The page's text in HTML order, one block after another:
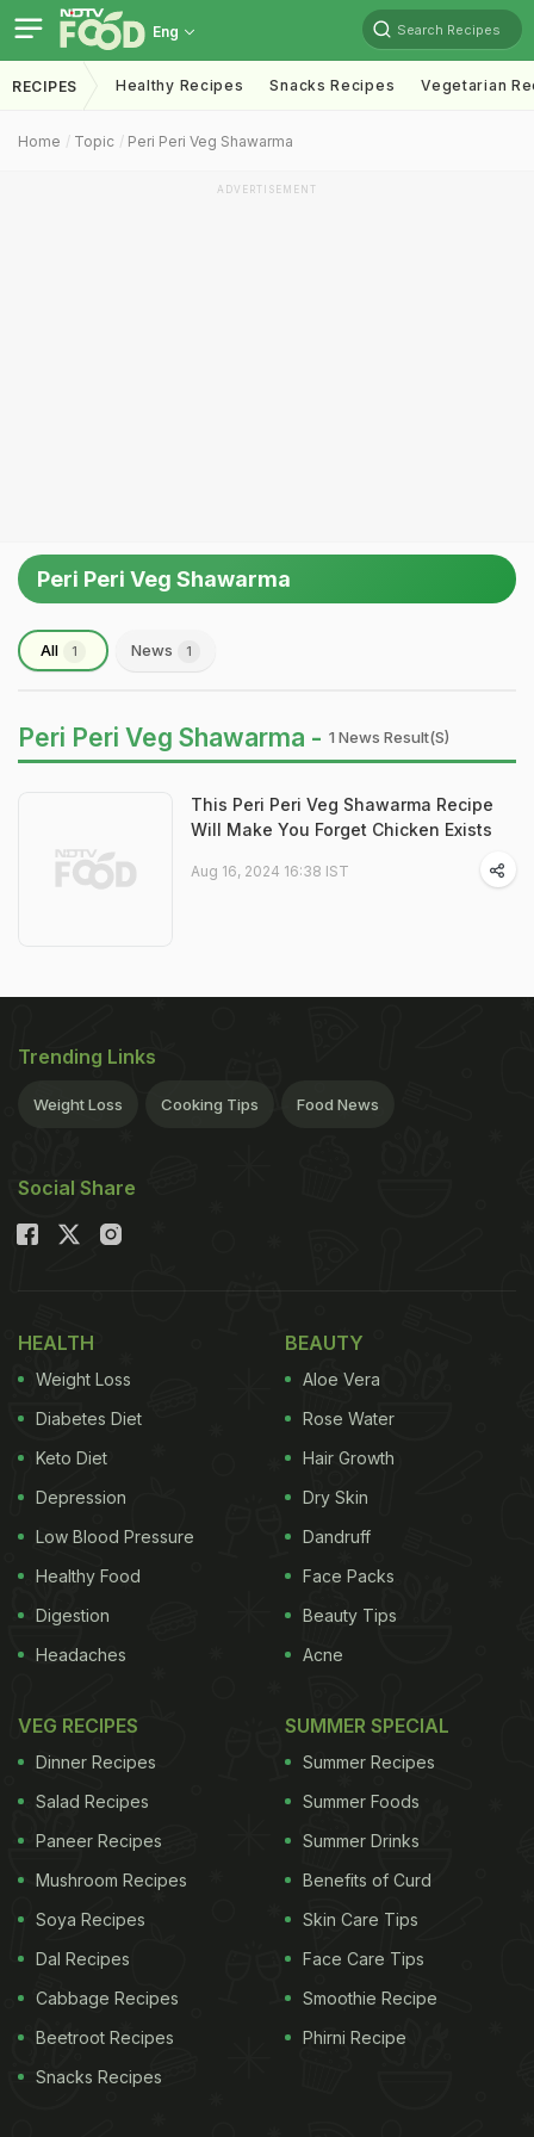
Eng Search Recipes
RECIPES Healthy Recipes Snacks Recipes Vegetarian
Home Topic Peri Peri Veg Shawarma
ADVERTISEMENT
Peri Peri Veg Shawarma
All 1 News 1
Peri Peri Veg Shawarma - 1 News Result(s)
This Peri Peri Veg Shawarma Recipe
Will Make You Forget Chicken Exists
Aug 16, 2024 16:38 IST
Trending Links
Weight Loss Cooking Tips Food News
Social Share
HEALTH
Weight Loss
Diabetes Diet
Keto Diet
Depression
Low Blood Pressure
Healthy Food
Digestion
Headaches
BEAUTY
Aloe Vera
Rose Water
Hair Growth
Dry Skin
Dandruff
Face Packs
Beauty Tips
Acne
VEG RECIPES
Dinner Recipes
Salad Recipes
Paneer Recipes
Mushroom Recipes
Soya Recipes
Dal Recipes
Cabbage Recipes
Beetroot Recipes
Snacks Recipes
SUMMER SPECIAL
Summer Recipes
Summer Foods
Summer Drinks
Benefits of Curd
Skin Care Tips
Face Care Tips
Smoothie Recipe
Phirni Recipe